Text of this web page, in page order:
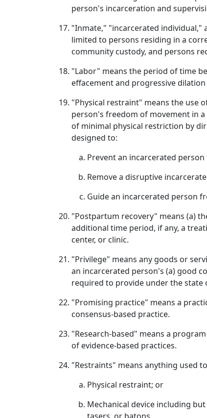
person's incarceration and
"Inmate," "incarcerated
limited to persons residing in a
community custody, and persons
"Labor" means the period of time
effacement and progressive
"Physical restraint" means the use
person's freedom of movement in
of minimal physical restriction by
designed to:
Prevent an incarcerated
Remove a disruptive
Guide an incarcerated person
"Postpartum recovery" means (a)
additional time period, if any, a
center, or clinic.
"Privilege" means any goods or
an incarcerated person's (a) good
required to provide under the
"Promising practice" means a
consensus‑based practice.
"Research‑based" means a
of evidence‑based practices.
"Restraints" means anything used
Physical restraint; or
Mechanical device including